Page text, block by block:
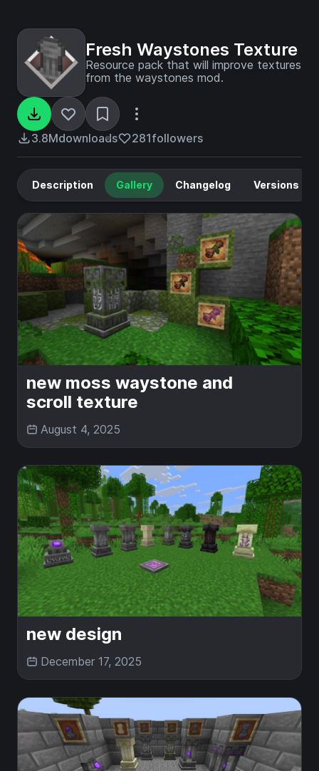
Fresh Waystones Texture
Resource pack that will improve textures
from the waystones mod.
3.8Mdownloads 281followers
Description Gallery Changelog Versions
new moss waystone and
scroll texture
August 4, 2025
new design
December 17, 2025